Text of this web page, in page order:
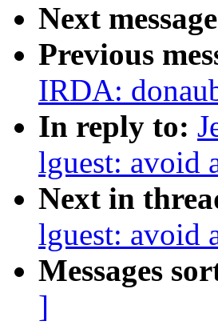
Next
Previous
IRDA:
In reply to:
lguest: avoid
Next in
lguest: avoid
Messages
]